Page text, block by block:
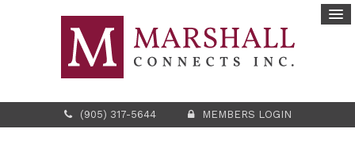
(905) 317-5644 MEMBERS LOGIN